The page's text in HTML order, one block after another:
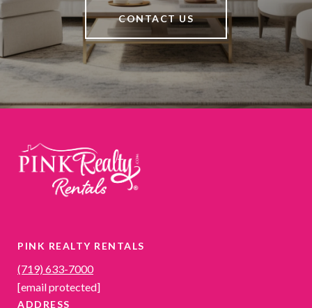
CONTACT US
PINK REALTY RENTALS
(719) 633-7000
[email protected]
ADDRESS